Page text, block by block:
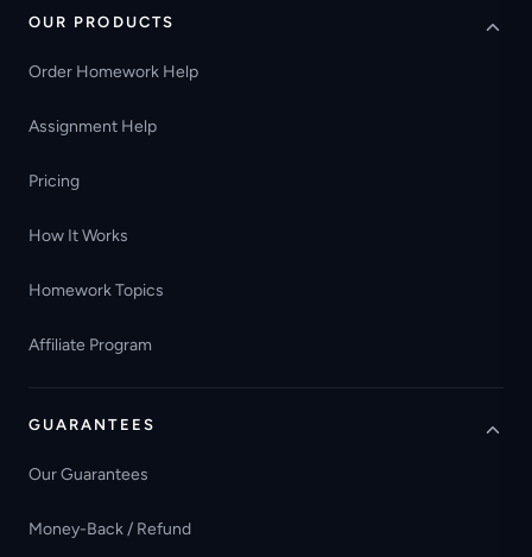
OUR PRODUCTS
Order Homework Help
Assignment Help
Pricing
How It Works
Homework Topics
Affiliate Program
GUARANTEES
Our Guarantees
Money-Back / Refund